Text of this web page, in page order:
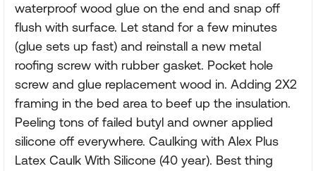
waterproof wood glue on the end and snap off
flush with surface. Let stand for a few minutes
(glue sets up fast) and reinstall a new metal
roofing screw with rubber gasket. Pocket hole
screw and glue replacement wood in. Adding 2X2
framing in the bed area to beef up the insulation.
Peeling tons of failed butyl and owner applied
silicone off everywhere. Caulking with Alex Plus
Latex Caulk With Silicone (40 year). Best thing